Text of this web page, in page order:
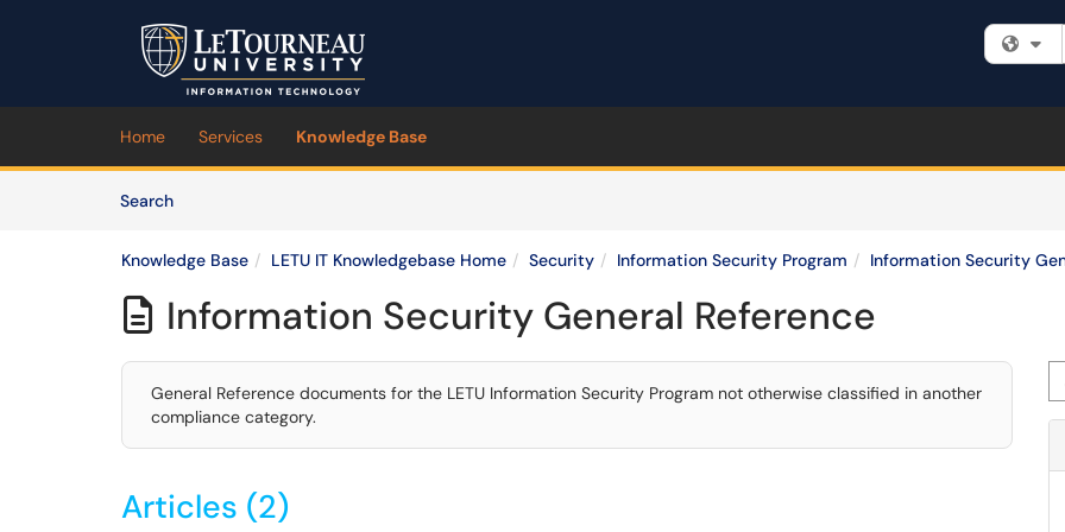
Skip to main content
Home Services Knowledge Base
SearchArticles
Knowledge Base LETU IT Knowledgebase Home Security Information Security Program Information Security
 Information Security General Reference
General Reference documents for the LETU Information Security Program not otherwise classified in another
compliance category.
Articles (2)